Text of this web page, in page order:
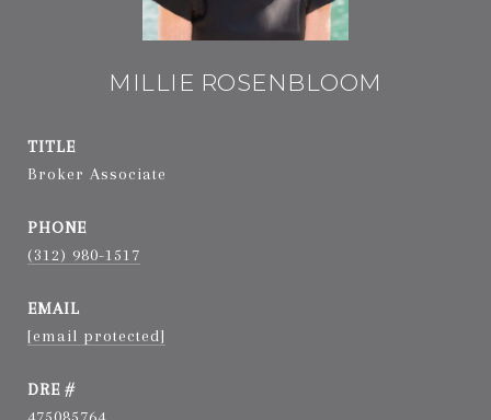
MILLIE ROSENBLOOM
TITLE
Broker Associate
PHONE
(312) 980-1517
EMAIL
[email protected]
DRE #